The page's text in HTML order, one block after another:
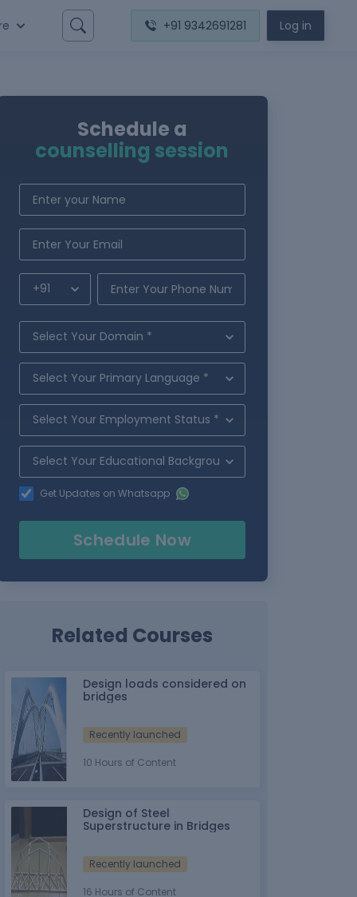
+91 9342691281 Log in
Schedule a
counselling session
Get Updates on Whatsapp
Schedule Now
Related Courses
Design loads considered on
bridges
Recently launched
10 Hours of Content
Design of Steel
Superstructure in Bridges
Recently launched
16 Hours of Content